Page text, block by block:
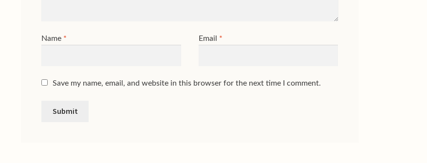
Name * Email *
Save my name, email, and website in this browser for the next time I comment.